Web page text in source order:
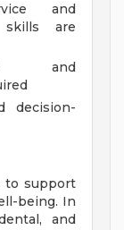
and
skills are
and
decision-
to support
being. In
and